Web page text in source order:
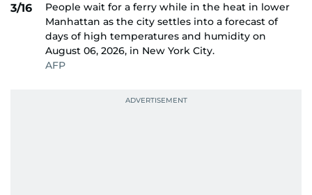
3/16
People wait for a ferry while in the heat in lower
Manhattan as the city settles into a forecast of
days of high temperatures and humidity on
August 06, 2026, in New York City.
AFP